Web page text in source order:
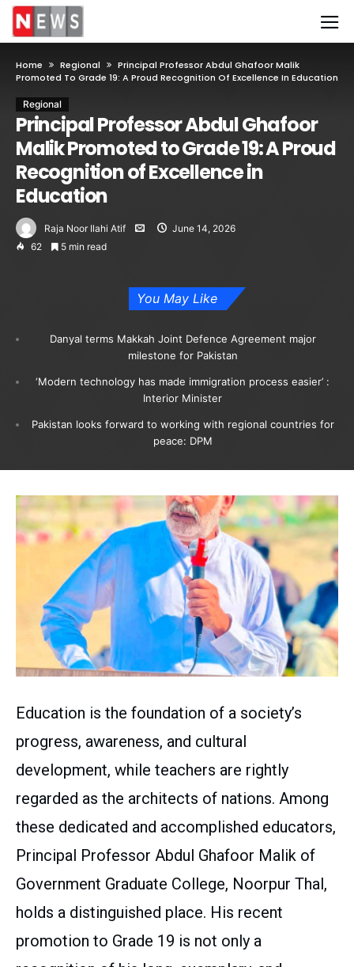
Home Regional
Principal Professor Abdul Ghafoor Malik
Promoted To Grade 19: A Proud Recognition Of Excellence In Education
Regional
Principal Professor Abdul Ghafoor
Malik Promoted to Grade 19: A Proud
Recognition of Excellence in
Education
Raja Noor Ilahi Atif
June 14, 2026
62
5 min read
You May Like
Danyal terms Makkah Joint Defence Agreement major
milestone for Pakistan
‘Modern technology has made immigration process easier’ :
Interior Minister
Pakistan looks forward to working with regional countries for
peace: DPM
Education is the foundation of a society’s
progress, awareness, and cultural
development, while teachers are rightly
regarded as the architects of nations. Among
these dedicated and accomplished educators,
Principal Professor Abdul Ghafoor Malik of
Government Graduate College, Noorpur Thal,
holds a distinguished place. His recent
promotion to Grade 19 is not only a